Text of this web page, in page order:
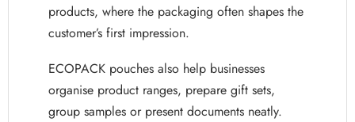
products, where the packaging often shapes the
customer’s first impression.
ECOPACK pouches also help businesses
organise product ranges, prepare gift sets,
group samples or present documents neatly.